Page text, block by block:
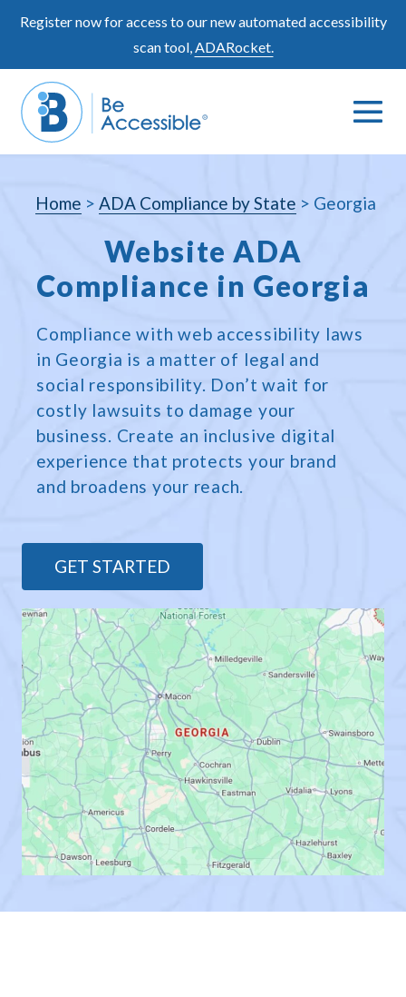
Register now for access to our new automated accessibility
scan tool,ADARocket.
Search
Home > ADA Compliance by State > Georgia
Website ADA
Compliance in Georgia
Compliance with web accessibility laws
in Georgia is a matter of legal and
social responsibility. Don’t wait for
costly lawsuits to damage your
business. Create an inclusive digital
experience that protects your brand
and broadens your reach.
GET STARTED